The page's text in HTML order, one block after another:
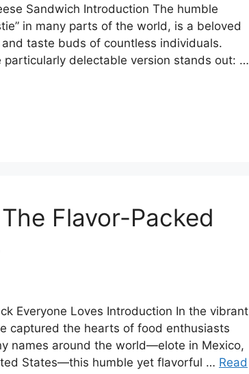
Sandwich Introduction The humble
in many parts of the world, is a beloved
taste buds of countless individuals.
delectable version stands out: …
Flavor-Packed
Everyone Loves Introduction In the vibrant
captured the hearts of food enthusiasts
names around the world—elote in Mexico,
States—this humble yet flavorful … Read